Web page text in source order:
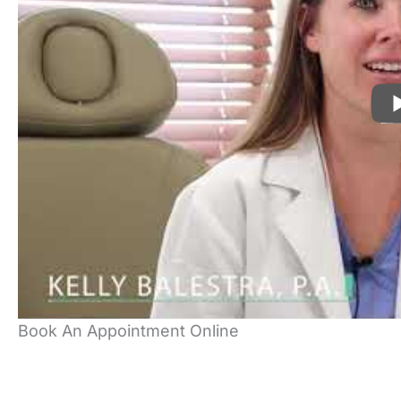
Book An Appointment Online